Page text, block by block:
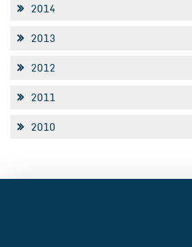
2014
2013
2012
2011
2010